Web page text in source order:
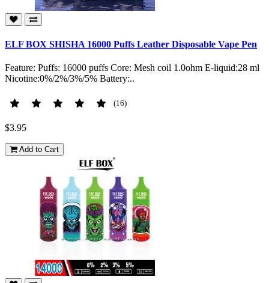
ELF BOX SHISHA 16000 Puffs Leather Disposable Vape Pen
Feature: Puffs: 16000 puffs Core: Mesh coil 1.0ohm E-liquid:28 ml
Nicotine:0%/2%/3%/5% Battery:..
(16)
$3.95
Add to Cart